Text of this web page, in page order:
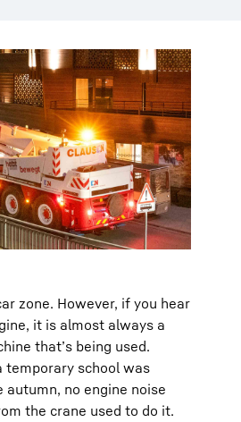
zone. However, if you hear
it is almost always a
that’s being used.
temporary school was
autumn, no engine noise
the crane used to do it.